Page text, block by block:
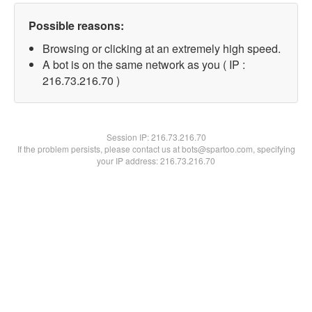
Possible reasons:
Browsing or clicking at an extremely high speed.
A bot is on the same network as you ( IP :
216.73.216.70 )
Session IP:216.73.216.70
If the problem persists, please contact us at bots@spartoo.com, specifying
your IP address: 216.73.216.70